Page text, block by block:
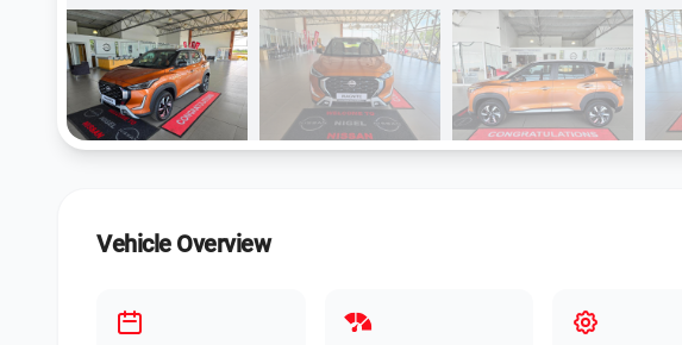
Vehicle Overview